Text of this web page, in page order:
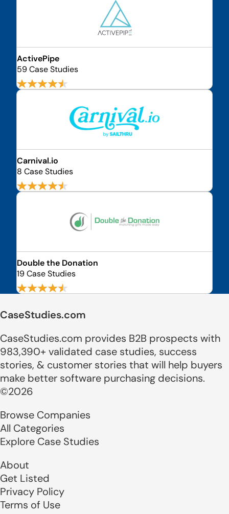
ActivePipe
59 Case Studies
Carnival.io
8 Case Studies
Double the Donation
19 Case Studies
CaseStudies.com
CaseStudies.com provides B2B prospects with
983,390+ validated case studies, success
stories, & customer stories that will help buyers
make better software purchasing decisions.
©2026
Browse Companies
All Categories
Explore Case Studies
About
Get Listed
Privacy Policy
Terms of Use